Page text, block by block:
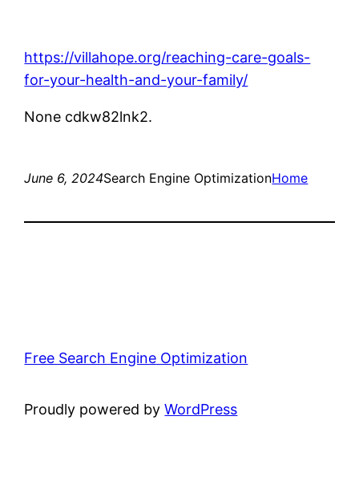
https://villahope.org/reaching-care-goals-
for-your-health-and-your-family/
None cdkw82lnk2.
June 6, 2024Search Engine OptimizationHome
Free Search Engine Optimization
Proudly powered byWordPress